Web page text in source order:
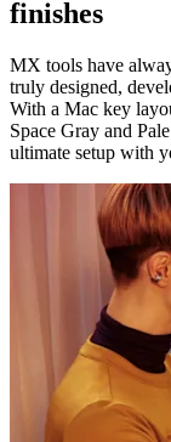
finishes
MX tools have
truly designed,
With a Mac key
Space Gray and
ultimate setup with